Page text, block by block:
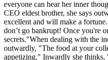
everyone can hear her inner
CEO eldest brother, she says
excellent and will make a
don’t go bankrupt! Once you're
secrets."When dealing with the
outwardly, "The food at your
appetizing." Inwardly she